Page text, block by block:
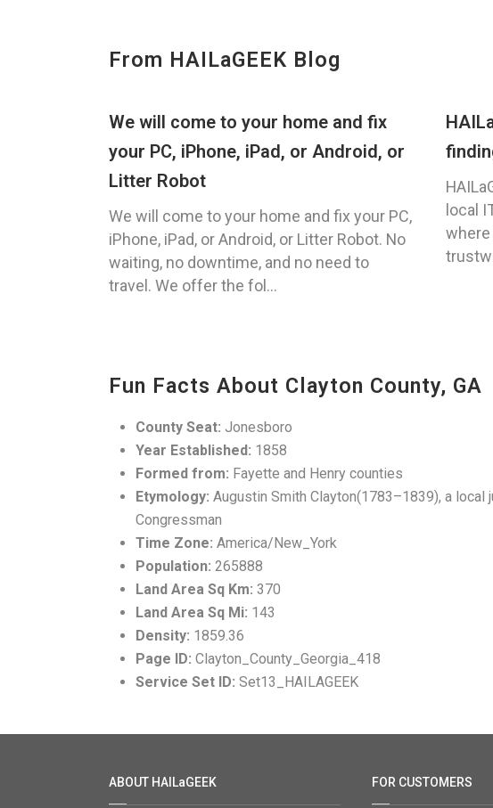
From HAILaGEEK Blog
We will come to your home and fix
your PC, iPhone, iPad, or Android, or
Litter Robot
We will come to your home and fix your PC,
iPhone, iPad, or Android, or Litter Robot. No
waiting, no downtime, and no need to
travel. We offer the fol...
local
Fun Facts About Clayton County, GA
County Seat: Jonesboro
Year Established: 1858
Formed from: Fayette and Henry counties
Etymology: Augustin Smith Clayton(1783–1839), a local
Congressman
Time Zone: America/New_York
Population: 265888
Land Area Sq Km: 370
Land Area Sq Mi: 143
Density: 1859.36
Page ID: Clayton_County_Georgia_418
Service Set ID: Set13_HAILAGEEK
ABOUT HAILaGEEK FOR CUSTOMERS